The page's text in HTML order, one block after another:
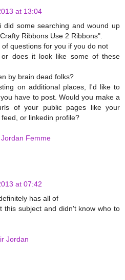
at 13:04
did some searching and wound up
Ribbons Use 2 Ribbons".
questions for you if you do not
does it look like some of these
by brain dead folks?
on additional places, I'd like to
have to post. Would you make a
of your public pages like your
or linkedin profile?
Jordan Femme
at 07:42
has all of
this subject and didn't know who to
Jordan